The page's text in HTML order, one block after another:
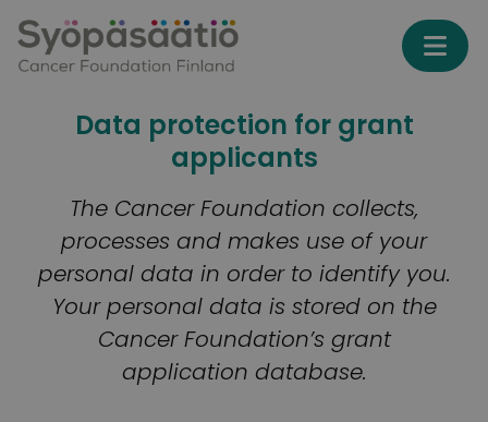
Data protection for grant
applicants
The Cancer Foundation collects,
processes and makes use of your
personal data in order to identify you.
Your personal data is stored on the
Cancer Foundation’s grant
application database.